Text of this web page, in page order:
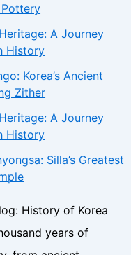
A Journey
History
Korea’s Ancient
Zither
A Journey
History
Silla’s Greatest
History of Korea
years of